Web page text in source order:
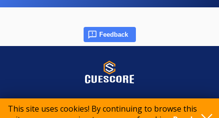
This site uses cookies! By continuing to browse this
Feedback
© 2015-2026 CueScore International